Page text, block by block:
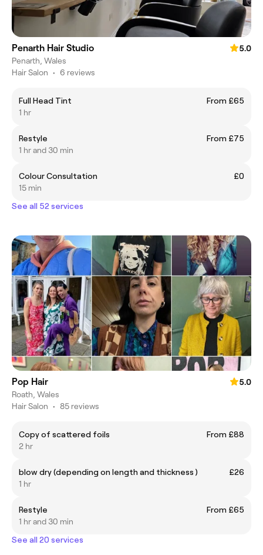
Penarth Hair Studio
5.0
Penarth, Wales
Hair Salon • 6 reviews
Full Head Tint
From £65
1 hr
Restyle
From £75
1 hr and 30 min
Colour Consultation
£0
15 min
See all 52 services
Pop Hair
5.0
Roath, Wales
Hair Salon • 85 reviews
Copy of scattered foils
From £88
2 hr
blow dry (depending on length and thickness )
£26
1 hr
Restyle
From £65
1 hr and 30 min
See all 20 services